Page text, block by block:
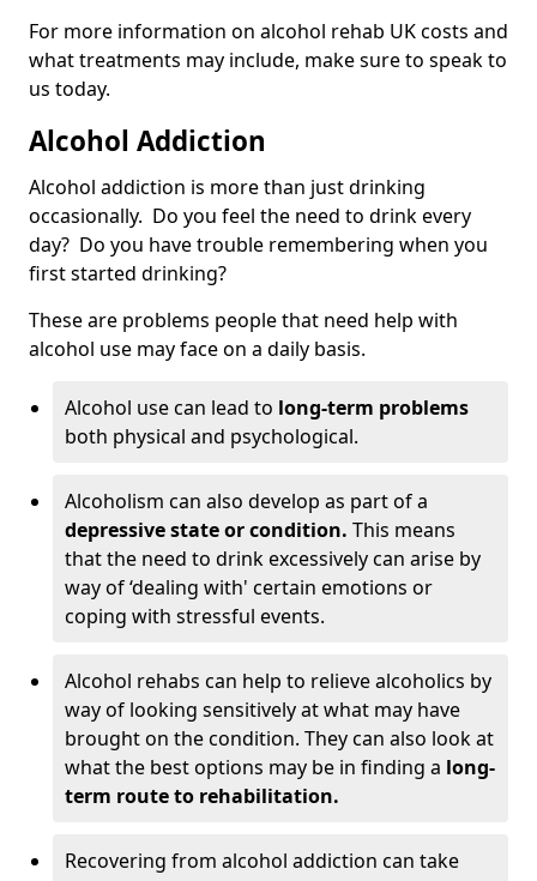
For more information on alcohol rehab UK costs and
what treatments may include, make sure to speak to
us today.
Alcohol Addiction
Alcohol addiction is more than just drinking
occasionally. Do you feel the need to drink every
day? Do you have trouble remembering when you
first started drinking?
These are problems people that need help with
alcohol use may face on a daily basis.
Alcohol use can lead to long-term problems
both physical and psychological.
Alcoholism can also develop as part of a
depressive state or condition. This means
that the need to drink excessively can arise by
way of ‘dealing with' certain emotions or
coping with stressful events.
Alcohol rehabs can help to relieve alcoholics by
way of looking sensitively at what may have
brought on the condition. They can also look at
what the best options may be in finding a long-
term route to rehabilitation.
Recovering from alcohol addiction can take